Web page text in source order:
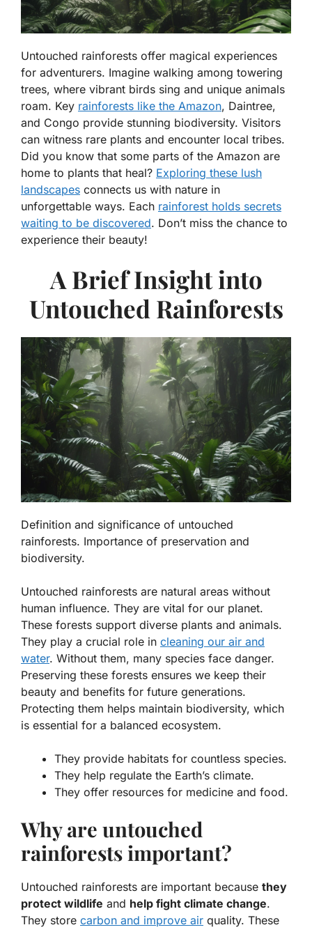
Untouched rainforests offer magical experiences
for adventurers. Imagine walking among towering
trees, where vibrant birds sing and unique animals
roam. Key rainforests like the Amazon, Daintree,
and Congo provide stunning biodiversity. Visitors
can witness rare plants and encounter local tribes.
Did you know that some parts of the Amazon are
home to plants that heal? Exploring these lush
landscapes connects us with nature in
unforgettable ways. Each rainforest holds secrets
waiting to be discovered. Don’t miss the chance to
experience their beauty!
A Brief Insight into
Untouched Rainforests
Definition and significance of untouched
rainforests. Importance of preservation and
biodiversity.
Untouched rainforests are natural areas without
human influence. They are vital for our planet.
These forests support diverse plants and animals.
They play a crucial role in cleaning our air and
water. Without them, many species face danger.
Preserving these forests ensures we keep their
beauty and benefits for future generations.
Protecting them helps maintain biodiversity, which
is essential for a balanced ecosystem.
They provide habitats for countless species.
They help regulate the Earth’s climate.
They offer resources for medicine and food.
Why are untouched
rainforests important?
Untouched rainforests are important because they
protect wildlife and help fight climate change.
They store carbon and improve air quality. These